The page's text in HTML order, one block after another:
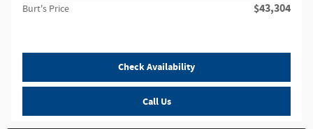
Burt's Price $43,304
Check Availability
Call Us